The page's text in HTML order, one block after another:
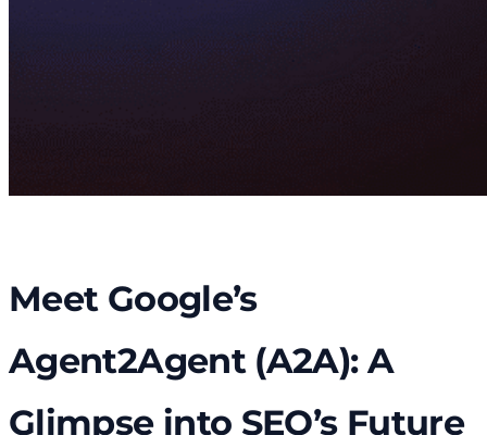
Meet Google’s
Agent2Agent (A2A): A
Glimpse into SEO’s Future